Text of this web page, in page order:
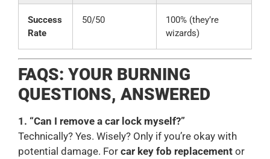
Success
Rate
50/50
100% (they’re
wizards)
FAQS: YOUR BURNING
QUESTIONS, ANSWERED
1. “Can I remove a car lock myself?”
Technically? Yes. Wisely? Only if you’re okay with
potential damage. For car key fob replacement or